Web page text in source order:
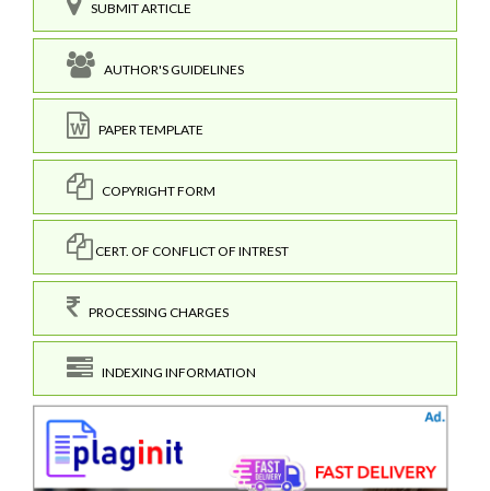
SUBMIT ARTICLE
AUTHOR'S GUIDELINES
PAPER TEMPLATE
COPYRIGHT FORM
CERT. OF CONFLICT OF INTREST
PROCESSING CHARGES
INDEXING INFORMATION